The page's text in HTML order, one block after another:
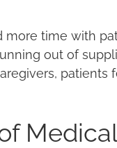
more time with
out of
patients